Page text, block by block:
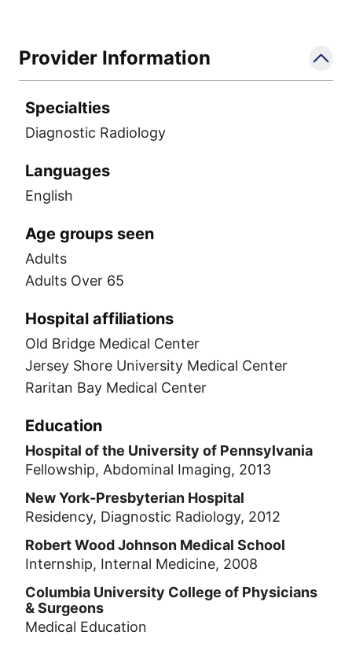
Provider Information
Specialties
Diagnostic Radiology
Languages
English
Age groups seen
Adults
Adults Over 65
Hospital affiliations
Old Bridge Medical Center
Jersey Shore University Medical Center
Raritan Bay Medical Center
Education
Hospital of the University of Pennsylvania
Fellowship, Abdominal Imaging, 2013
New York-Presbyterian Hospital
Residency, Diagnostic Radiology, 2012
Robert Wood Johnson Medical School
Internship, Internal Medicine, 2008
Columbia University College of Physicians
& Surgeons
Medical Education